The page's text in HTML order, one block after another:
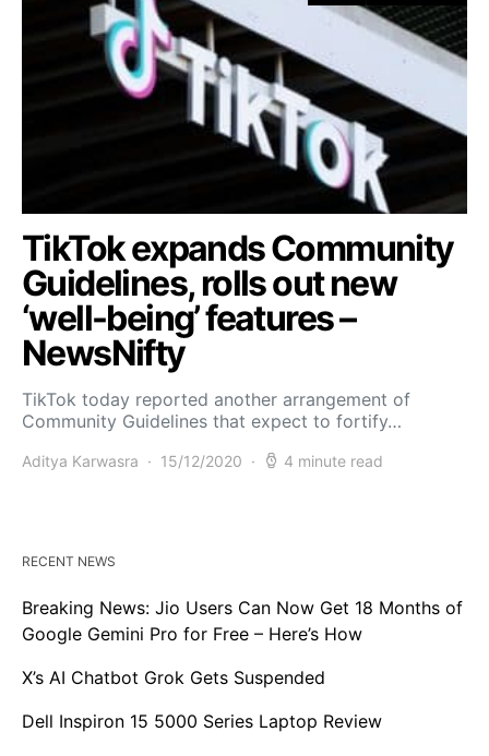
TikTok expands Community
Guidelines, rolls out new
‘well-being’ features –
NewsNifty
TikTok today reported another arrangement of
Community Guidelines that expect to fortify…
Aditya Karwasra 15/12/2020 4 minute read
RECENT NEWS
Breaking News: Jio Users Can Now Get 18 Months of
Google Gemini Pro for Free – Here’s How
X’s AI Chatbot Grok Gets Suspended
Dell Inspiron 15 5000 Series Laptop Review